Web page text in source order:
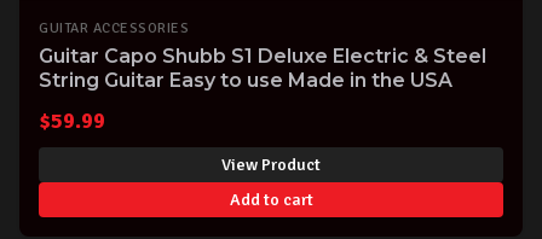
GUITAR ACCESSORIES
Guitar Capo Shubb S1 Deluxe Electric & Steel
String Guitar Easy to use Made in the USA
$59.99
View Product
Add to cart